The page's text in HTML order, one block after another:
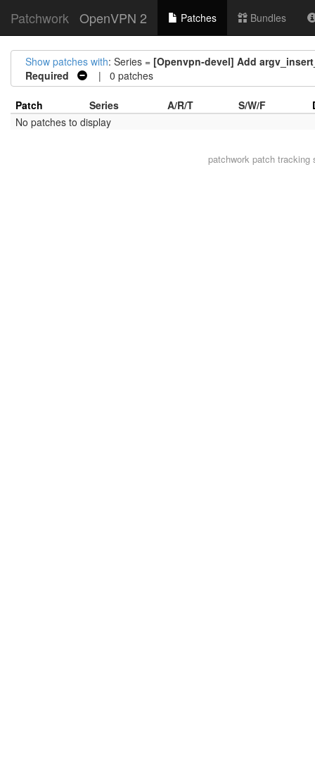
Patchwork OpenVPN 2 Patches Bundles
Show patches with: Series = [Openvpn-devel] Add
Required
| 0 patches
Patch Series A/R/T S/W/F
No patches to display
patchwork patch tracking